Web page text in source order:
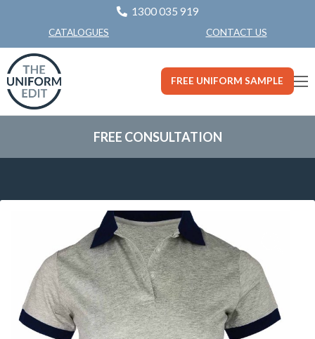
1300 035 919
CATALOGUES CONTACT US
FREE UNIFORM SAMPLE
FREE CONSULTATION